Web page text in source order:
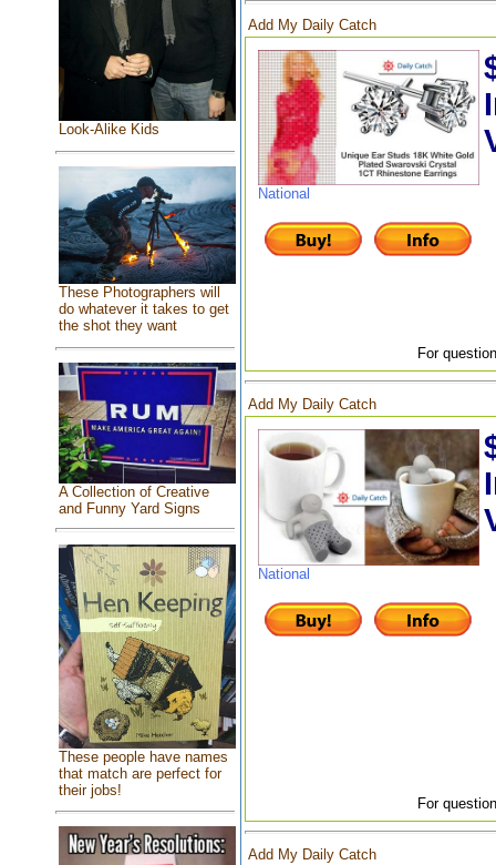
Look-Alike Kids
These Photographers will
do whatever it takes to get
the shot they want
A Collection of Creative
and Funny Yard Signs
These people have names
that match are perfect for
their jobs!
Add My Daily Catch
National
For
Add My Daily Catch
National
For
Add My Daily Catch